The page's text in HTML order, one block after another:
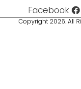
Facebook
Copyright 2026. All